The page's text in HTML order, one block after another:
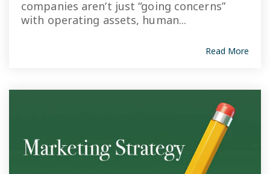
companies aren’t just “going concerns”
with operating assets, human...
Read More